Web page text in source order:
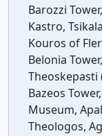
Barozzi
Kastro,
Kouros of
Belonia
Theoskepasti
Bazeos
Museum,
Theologos,